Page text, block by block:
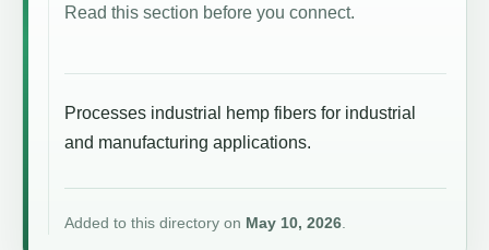
Read this section before you connect.
Processes industrial hemp fibers for industrial
and manufacturing applications.
Added to this directory on May 10, 2026.